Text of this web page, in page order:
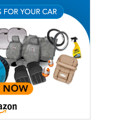
Automobile News
Blogs, Content
Research.
strategy has
to our automotive news
in Google’s Top
and optimising for AI
|Instagram